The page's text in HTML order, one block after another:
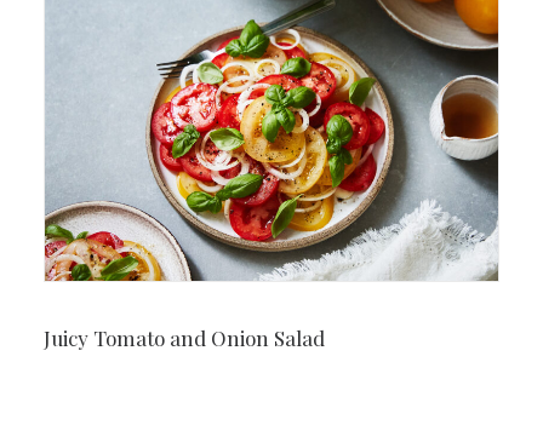
Juicy Tomato and Onion Salad